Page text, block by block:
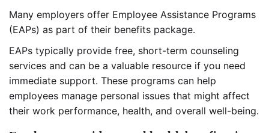
Many employers offer Employee Assistance Programs
(EAPs) as part of their benefits package.
EAPs typically provide free, short-term counseling
services and can be a valuable resource if you need
immediate support. These programs can help
employees manage personal issues that might affect
their work performance, health, and overall well-being.